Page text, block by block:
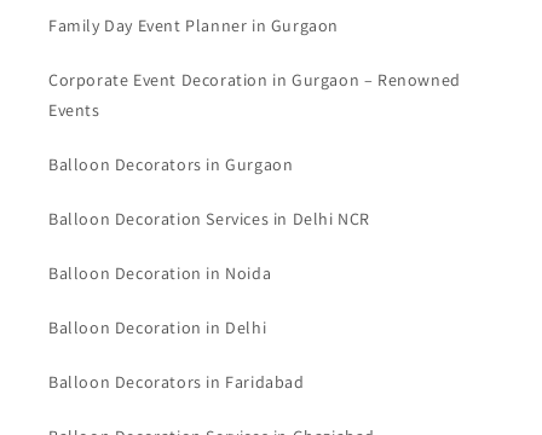
Family Day Event Planner in Gurgaon
Corporate Event Decoration in Gurgaon – Renowned
Events
Balloon Decorators in Gurgaon
Balloon Decoration Services in Delhi NCR
Balloon Decoration in Noida
Balloon Decoration in Delhi
Balloon Decorators in Faridabad